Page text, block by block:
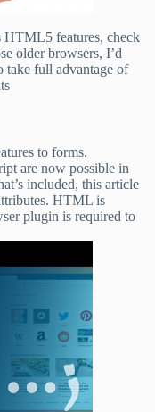
features, check
older browsers, I’d
take full advantage of
to forms.
are now possible in
included, this article
HTML is
plugin is required to